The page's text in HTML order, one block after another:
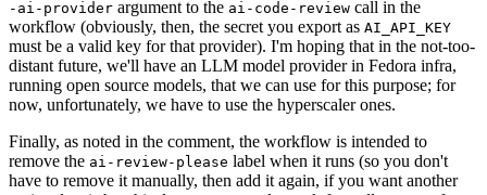
-ai-provider argument to the ai-code-review call in the
workflow (obviously, then, the secret you export as AI_API_KEY
must be a valid key for that provider). I'm hoping that in the not-too-
distant future, we'll have an LLM model provider in Fedora infra,
running open source models, that we can use for this purpose; for
now, unfortunately, we have to use the hyperscaler ones.
Finally, as noted in the comment, the workflow is intended to
remove the ai-review-please label when it runs (so you don't
have to remove it manually, then add it again, if you want another